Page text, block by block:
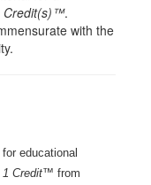
Credit(s)™.
with the
educational
1 Credit™ from